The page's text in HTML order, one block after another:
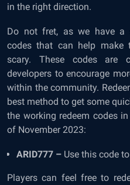
in the right direction.
Do not fret, as we have a
codes that can help make
scary. These codes are
developers to encourage
within the community.
best method to get some
the working redeem codes
of November 2023:
ARID777 – Use this code
Players can feel free to